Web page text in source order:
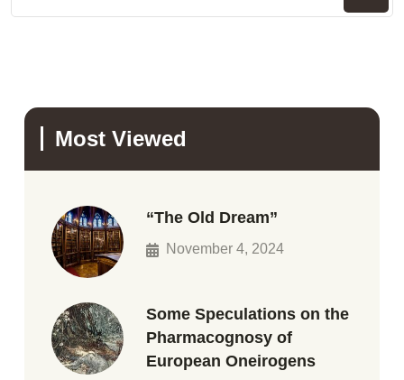
Most Viewed
“The Old Dream”
November 4, 2024
Some Speculations on the
Pharmacognosy of
European Oneirogens